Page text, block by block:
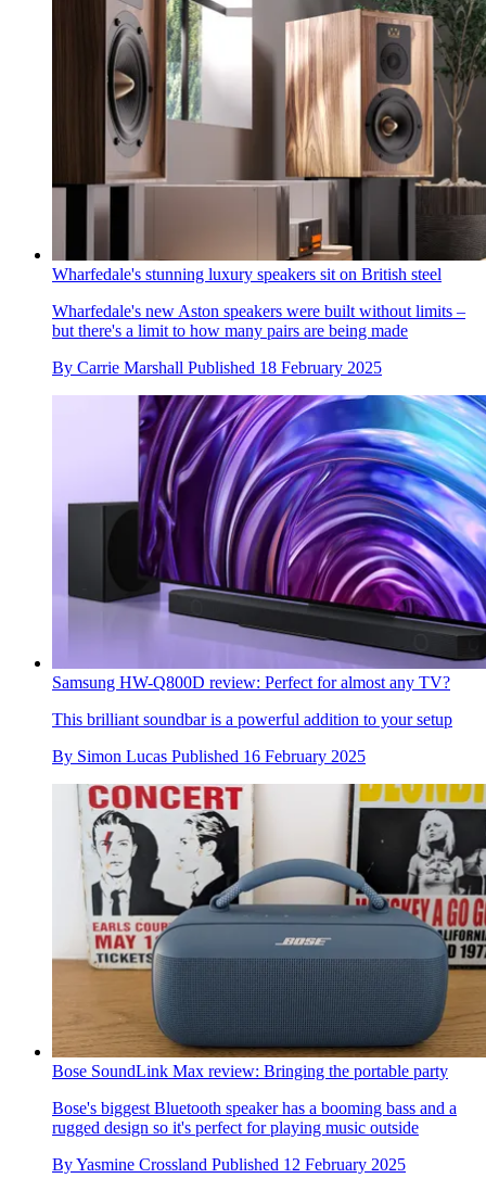
Wharfedale's stunning luxury speakers sit on British steel
Wharfedale's new Aston speakers were built without limits –
but there's a limit to how many pairs are being made
By Carrie Marshall Published 18 February 2025
Samsung HW-Q800D review: Perfect for almost any TV?
This brilliant soundbar is a powerful addition to your setup
By Simon Lucas Published 16 February 2025
Bose SoundLink Max review: Bringing the portable party
Bose's biggest Bluetooth speaker has a booming bass and a
rugged design so it's perfect for playing music outside
ByYasmine Crossland Published 12 February 2025